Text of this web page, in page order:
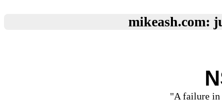
mikeash.com:
"A failure in